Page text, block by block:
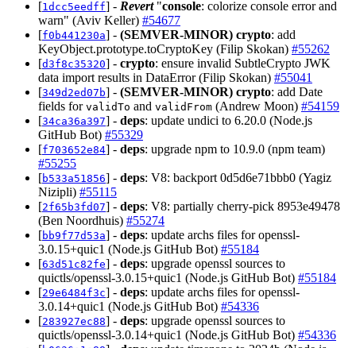
[1dcc5eedff] - Revert"console: colorize console error and
warn" (Aviv Keller) #54677
[f0b441230a] - (SEMVER-MINOR) crypto: add
KeyObject.prototype.toCryptoKey (Filip Skokan) #55262
[d3f8c35320] - crypto: ensure invalid SubtleCrypto JWK
data import results in DataError (Filip Skokan) #55041
[349d2ed07b] - (SEMVER-MINOR) crypto: add Date
fields for validTo and validFrom (Andrew Moon) #54159
[34ca36a397] - deps: update undici to 6.20.0 (Node.js
GitHub Bot) #55329
[f703652e84] - deps: upgrade npm to 10.9.0 (npm team)
#55255
[b533a51856] - deps: V8: backport 0d5d6e71bbb0 (Yagiz
Nizipli) #55115
[2f65b3fd07] - deps: V8: partially cherry-pick 8953e49478
(Ben Noordhuis) #55274
[bb9f77d53a] - deps: update archs files for openssl-
3.0.15+quic1 (Node.js GitHub Bot) #55184
[63d51c82fe] - deps: upgrade openssl sources to
quictls/openssl-3.0.15+quic1 (Node.js GitHub Bot) #55184
[29e6484f3c] - deps: update archs files for openssl-
3.0.14+quic1 (Node.js GitHub Bot) #54336
[283927ec88] - deps: upgrade openssl sources to
quictls/openssl-3.0.14+quic1 (Node.js GitHub Bot) #54336